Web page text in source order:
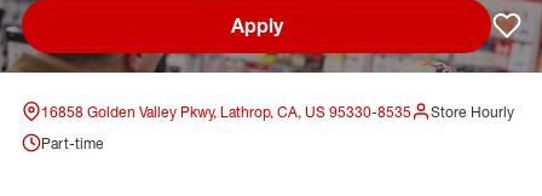
Apply
16858 Golden Valley Pkwy, Lathrop, CA, US 95330-8535
Store Hourly
Part-time